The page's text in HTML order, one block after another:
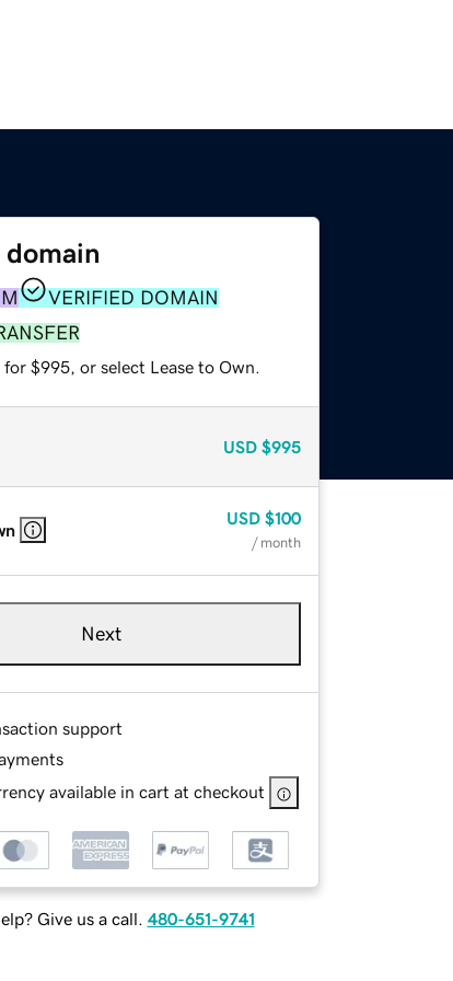
VERIFIED DOMAIN
$995, or select Lease to Own.
USD $995
USD $100
/ month
Next
support
available in cart at checkout
Give us a call. 480-651-9741